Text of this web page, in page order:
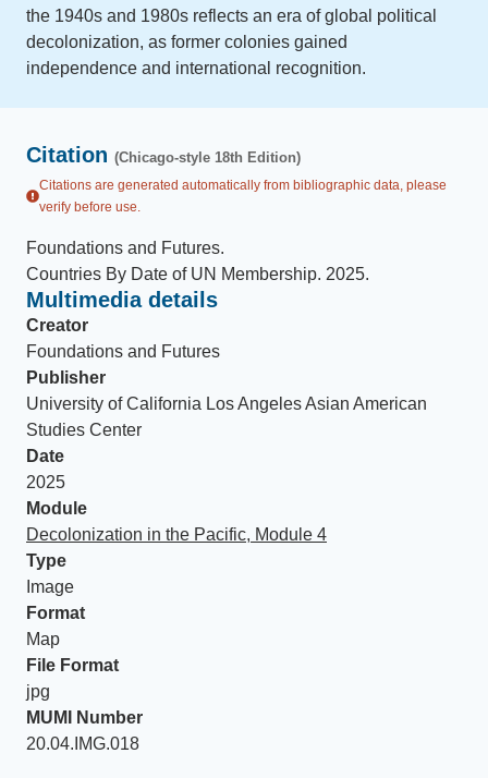
the 1940s and 1980s reflects an era of global political
decolonization, as former colonies gained
independence and international recognition.
Citation (Chicago-style 18th Edition)
Citations are generated automatically from bibliographic data, please
verify before use.
Foundations and Futures.
Countries By Date of UN Membership. 2025.
Multimedia details
Creator
Foundations and Futures
Publisher
University of California Los Angeles Asian American
Studies Center
Date
2025
Module
Decolonization in the Pacific, Module 4
Type
Image
Format
Map
File Format
jpg
MUMI Number
20.04.IMG.018